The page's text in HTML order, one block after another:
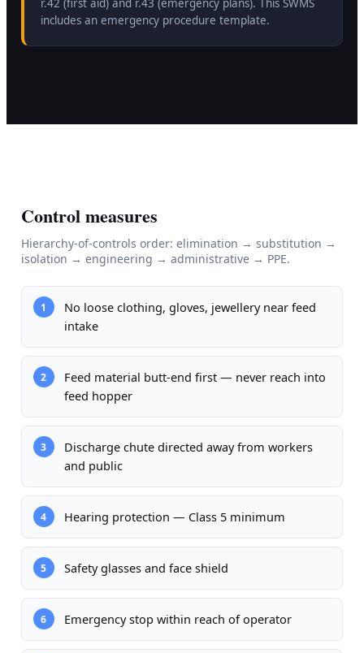
r.42 (first aid) and r.43 (emergency plans). This SWMS
includes an emergency procedure template.
Control measures
Hierarchy-of-controls order: elimination → substitution →
isolation → engineering → administrative → PPE.
1
No loose clothing, gloves, jewellery near feed
intake
2
Feed material butt-end first — never reach into
feed hopper
3
Discharge chute directed away from workers
and public
4 Hearing protection — Class 5 minimum
5 Safety glasses and face shield
6 Emergency stop within reach of operator